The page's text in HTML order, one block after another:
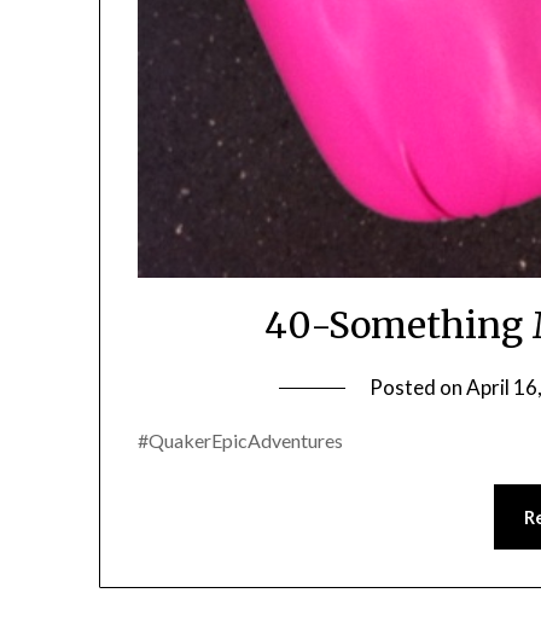
40-Something
Posted onApril
#QuakerEpicAdventures